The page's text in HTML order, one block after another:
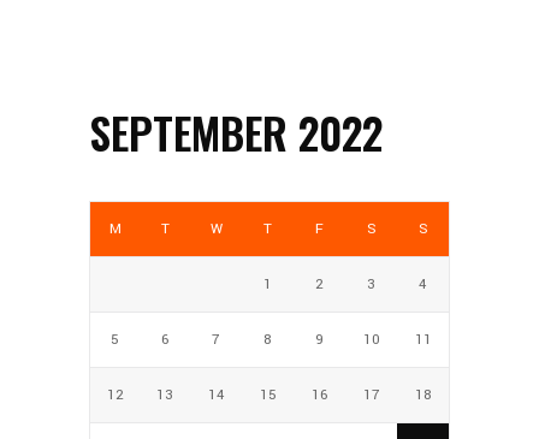
SEPTEMBER 2022
M T W T F S S
1 2 3 4
5 6 7 8 9 10 11
12 13 14 15 16 17 18